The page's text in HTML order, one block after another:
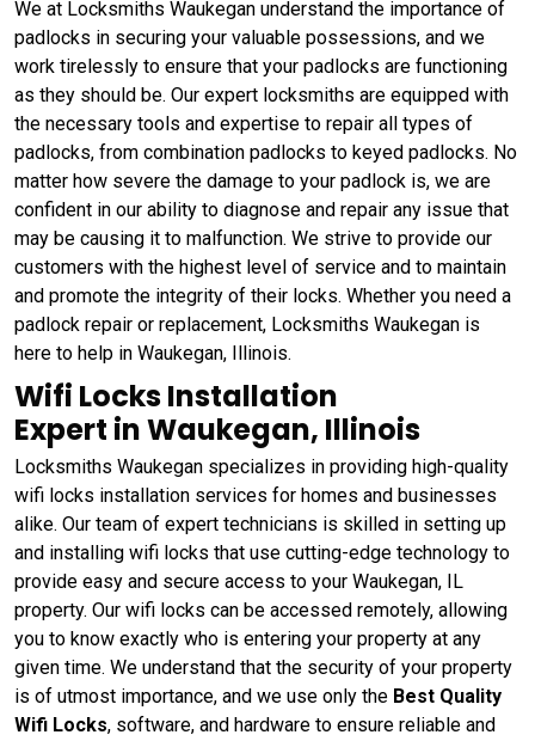
We at Locksmiths Waukegan understand the importance of
padlocks in securing your valuable possessions, and we
work tirelessly to ensure that your padlocks are functioning
as they should be. Our expert locksmiths are equipped with
the necessary tools and expertise to repair all types of
padlocks, from combination padlocks to keyed padlocks. No
matter how severe the damage to your padlock is, we are
confident in our ability to diagnose and repair any issue that
may be causing it to malfunction. We strive to provide our
customers with the highest level of service and to maintain
and promote the integrity of their locks. Whether you need a
padlock repair or replacement, Locksmiths Waukegan is
here to help in Waukegan, Illinois.
Wifi Locks Installation
Expert in Waukegan, Illinois
Locksmiths Waukegan specializes in providing high-quality
wifi locks installation services for homes and businesses
alike. Our team of expert technicians is skilled in setting up
and installing wifi locks that use cutting-edge technology to
provide easy and secure access to your Waukegan, IL
property. Our wifi locks can be accessed remotely, allowing
you to know exactly who is entering your property at any
given time. We understand that the security of your property
is of utmost importance, and we use only the Best Quality
Wifi Locks, software, and hardware to ensure reliable and